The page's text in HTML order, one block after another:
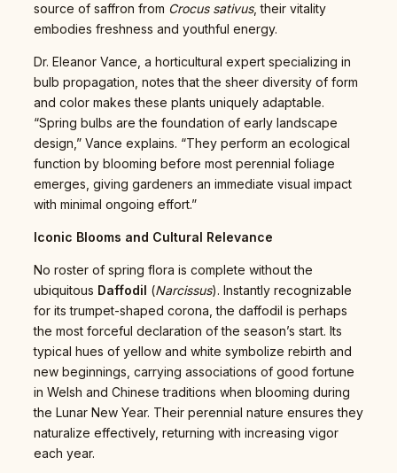
source of saffron from Crocus sativus, their vitality
embodies freshness and youthful energy.
Dr. Eleanor Vance, a horticultural expert specializing in
bulb propagation, notes that the sheer diversity of form
and color makes these plants uniquely adaptable.
“Spring bulbs are the foundation of early landscape
design,” Vance explains. “They perform an ecological
function by blooming before most perennial foliage
emerges, giving gardeners an immediate visual impact
with minimal ongoing effort.”
Iconic Blooms and Cultural Relevance
No roster of spring flora is complete without the
ubiquitous Daffodil (Narcissus). Instantly recognizable
for its trumpet-shaped corona, the daffodil is perhaps
the most forceful declaration of the season’s start. Its
typical hues of yellow and white symbolize rebirth and
new beginnings, carrying associations of good fortune
in Welsh and Chinese traditions when blooming during
the Lunar New Year. Their perennial nature ensures they
naturalize effectively, returning with increasing vigor
each year.